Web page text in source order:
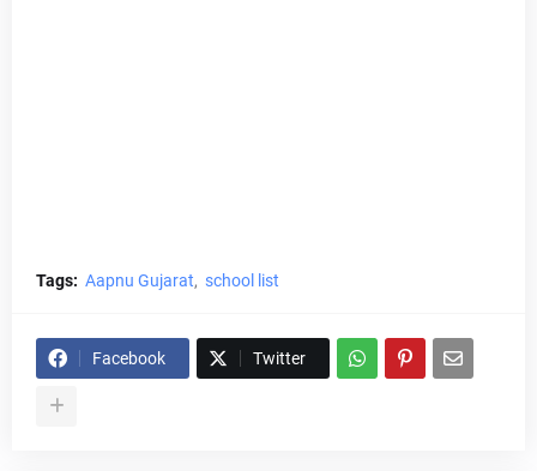
Tags: Aapnu Gujarat school list
Facebook Twitter